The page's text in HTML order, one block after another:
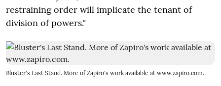
restraining order will implicate the tenant of
division of powers."
Bluster's Last Stand. More of Zapiro's work available at www.zapiro.com.